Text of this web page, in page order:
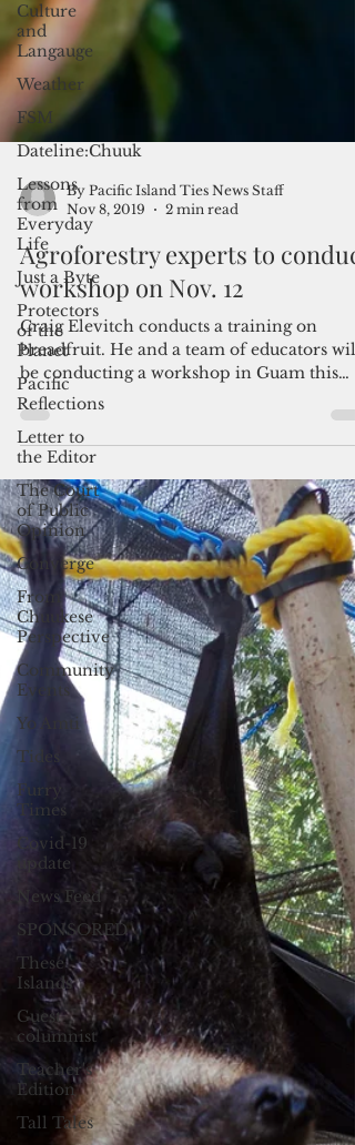
Culture
and
Langauge
Weather
FSM
Dateline:Chuuk
Lessons
from
Everyday
Life
Just a Byte
Protectors
of the
Planet
Pacific
Reflections
Letter to
the Editor
The Court
of Public
Opinion
Converge
From
Chuukese
Perspective
Community
Events
Yo Amti
Tides
Furry
Times
Covid-19
update
News Feed
SPONSORED
These
Islands
Guest
columnist
Teacher's
Edition
Tall Tales
By Pacific Island Ties News Staff
Nov 8, 2019
Agroforestry experts to conduct
workshop on Nov. 12
Craig Elevitch conducts a training on
breadfruit. He and a team of educators will
November on...